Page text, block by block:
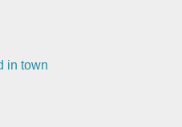
in town